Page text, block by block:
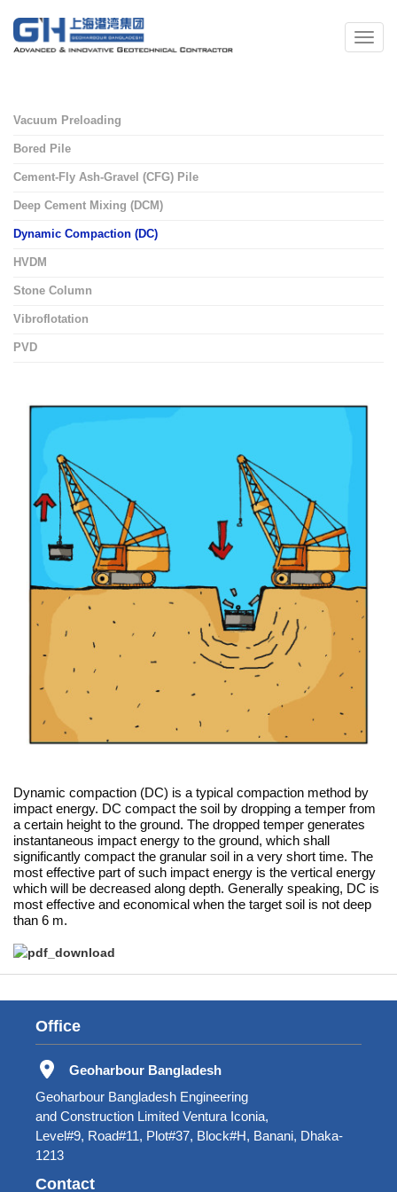
Vacuum Preloading
Bored Pile
Cement-Fly Ash-Gravel (CFG) Pile
Deep Cement Mixing (DCM)
Dynamic Compaction (DC)
HVDM
Stone Column
Vibroflotation
PVD
Dynamic compaction (DC) is a typical compaction method by
impact energy. DC compact the soil by dropping a temper from
a certain height to the ground. The dropped temper generates
instantaneous impact energy to the ground, which shall
significantly compact the granular soil in a very short time. The
most effective part of such impact energy is the vertical energy
which will be decreased along depth. Generally speaking, DC is
most effective and economical when the target soil is not deep
than 6 m.
Office
Geoharbour Bangladesh
Geoharbour Bangladesh Engineering
and Construction Limited Ventura Iconia,
Level#9, Road#11, Plot#37, Block#H, Banani, Dhaka-
1213
Contact